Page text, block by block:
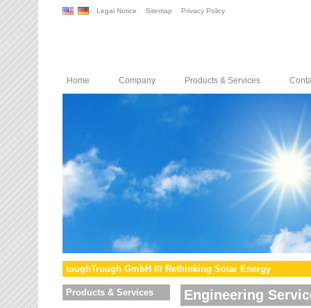
Legal Notice Sitemap Privacy Policy
Home Company Products & Services
toughTrough GmbH /// Rethinking Solar Energy
Products & Services
Engineering